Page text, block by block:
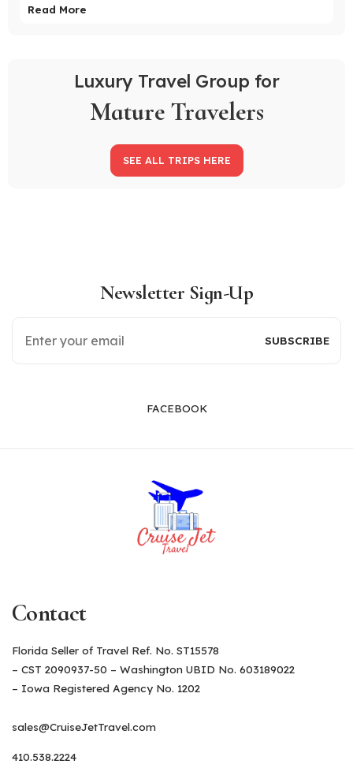
Read More
Luxury Travel Group for
Mature Travelers
SEE ALL TRIPS HERE
Newsletter Sign-Up
FACEBOOK
Contact
Florida Seller of Travel Ref. No. ST15578
– CST 2090937-50 – Washington UBID No. 603189022
– Iowa Registered Agency No. 1202
sales@CruiseJetTravel.com
410.538.2224